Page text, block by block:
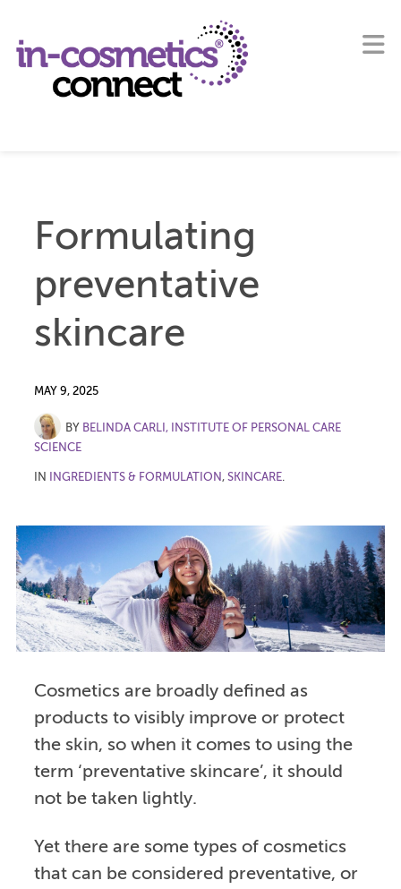
Formulating
preventative
skincare
MAY 9, 2025
BY BELINDA CARLI, INSTITUTE OF PERSONAL CARE
SCIENCE
IN INGREDIENTS & FORMULATION, SKINCARE.
Cosmetics are broadly defined as
products to visibly improve or protect
the skin, so when it comes to using the
term ‘preventative skincare’, it should
not be taken lightly.
Yet there are some types of cosmetics
that can be considered preventative, or